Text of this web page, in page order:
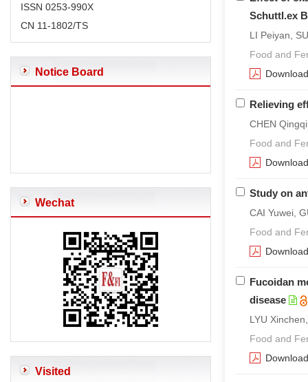
Schuttl.ex
LI Peiyan,
Food and
Relieving
CHEN
Food and
Study on
CAI Yuwei,
Food and
Fucoidan
disease
LYU
Food and
ISSN 0253-990X
CN 11-1802/TS
Notice Board
Wechat
Visited